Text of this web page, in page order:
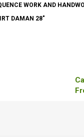
WORK AND
DAMAN 28"